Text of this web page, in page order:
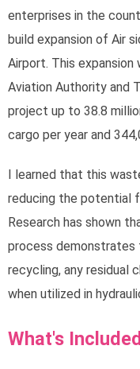
enterprises in the
build expansion of Air
Airport. This
Aviation Authority and
project up to 38.8
cargo per year and
I learned that this
reducing the potential
Research has shown
process
recycling, any residual
when utilized in
What's